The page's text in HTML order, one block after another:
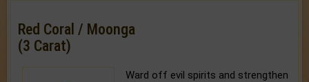
Red Coral / Moonga
(3 Carat)
Ward off evil spirits and strengthen